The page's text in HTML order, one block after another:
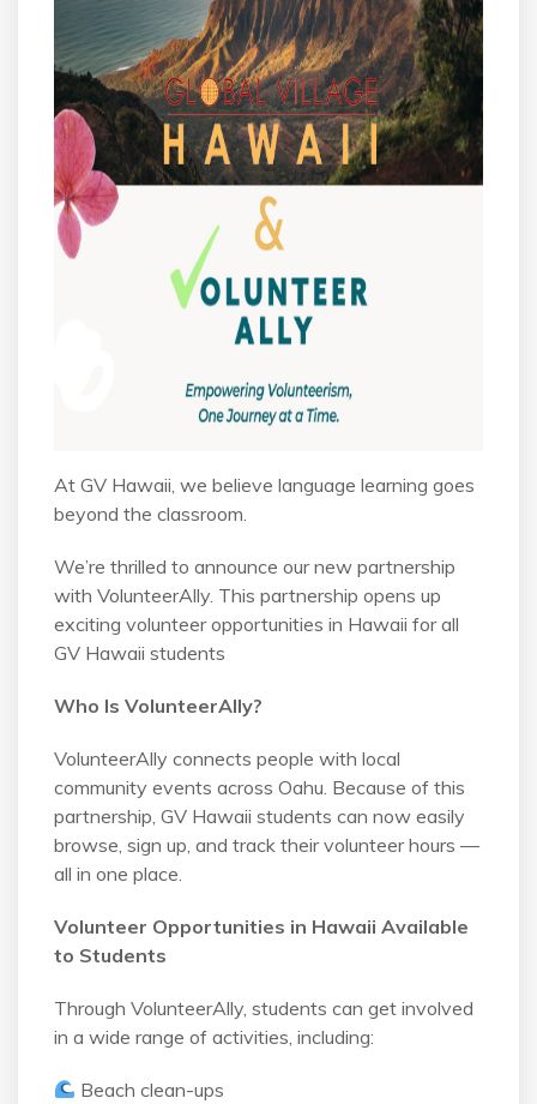
At GV Hawaii, we believe language learning goes
beyond the classroom.
We’re thrilled to announce our new partnership
with VolunteerAlly. This partnership opens up
exciting volunteer opportunities in Hawaii for all
GV Hawaii students
Who Is VolunteerAlly?
VolunteerAlly connects people with local
community events across Oahu. Because of this
partnership, GV Hawaii students can now easily
browse, sign up, and track their volunteer hours —
all in one place.
Volunteer Opportunities in Hawaii Available
to Students
Through VolunteerAlly, students can get involved
in a wide range of activities, including:
Beach clean-ups